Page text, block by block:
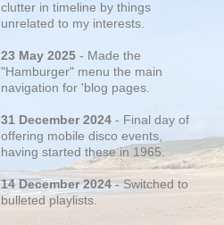
clutter in timeline by things
unrelated to my interests.
23 May 2025 - Made the
"Hamburger" menu the main
navigation for 'blog pages.
31 December 2024 - Final day of
offering mobile disco events,
having started these in 1965.
14 December 2024- Switched to
bulleted playlists.